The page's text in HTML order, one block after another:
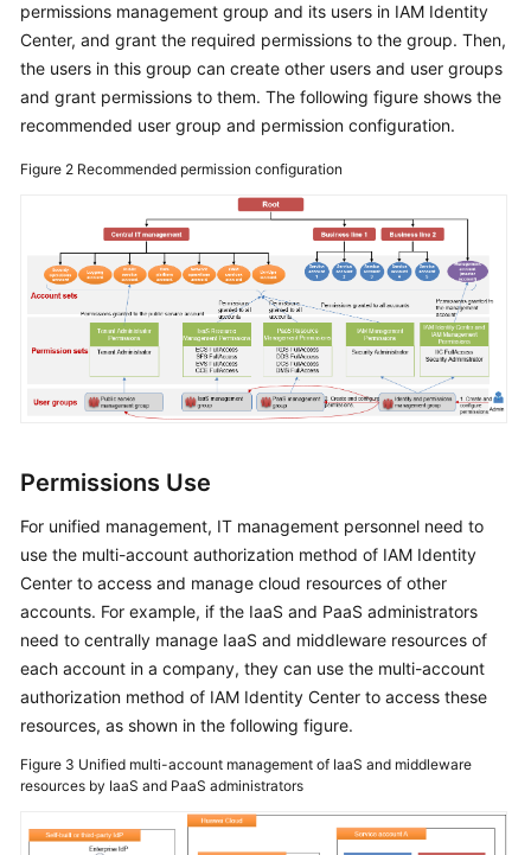
permissions management group and its users in IAM Identity
Center, and grant the required permissions to the group. Then,
the users in this group can create other users and user groups
and grant permissions to them. The following figure shows the
recommended user group and permission configuration.
Figure 2 Recommended permission configuration
Permissions Use
For unified management, IT management personnel need to
use the multi-account authorization method of IAM Identity
Center to access and manage cloud resources of other
accounts. For example, if the IaaS and PaaS administrators
need to centrally manage IaaS and middleware resources of
each account in a company, they can use the multi-account
authorization method of IAM Identity Center to access these
resources, as shown in the following figure.
Figure 3 Unified multi-account management of IaaS and middleware
resources by IaaS and PaaS administrators